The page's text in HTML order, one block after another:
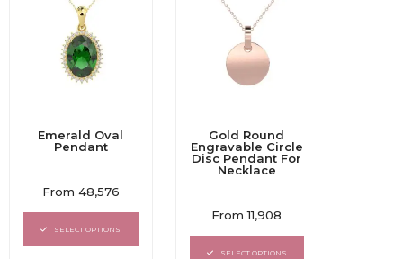
Emerald Oval
Pendant
Rated
out
of
From 48,576
SELECT OPTIONS
Gold Round
Engravable Circle
Disc Pendant For
Necklace
Rated
out
of
From11,908
SELECT OPTIONS